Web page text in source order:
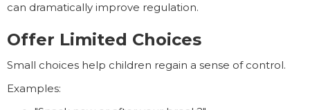
can dramatically improve regulation.
Offer Limited Choices
Small choices help children regain a sense of control.
Examples: